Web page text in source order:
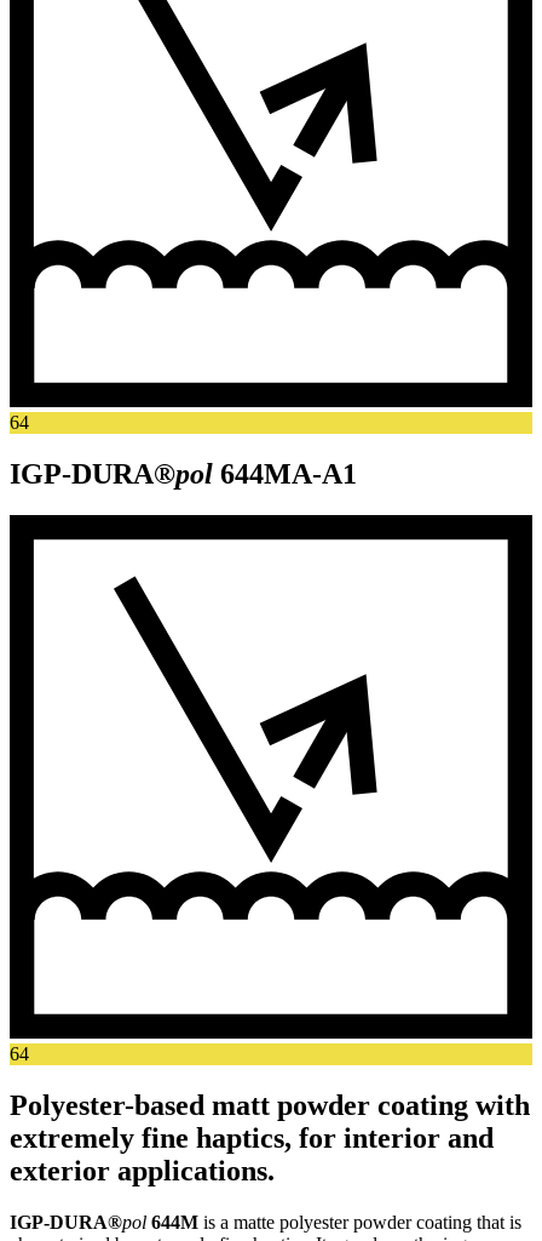
64
IGP-DURA®pol 644MA-A1
64
Polyester-based matt powder coating with
extremely fine haptics, for interior and
exterior applications.
IGP-DURA®pol 644M is a matte polyester powder coating that is